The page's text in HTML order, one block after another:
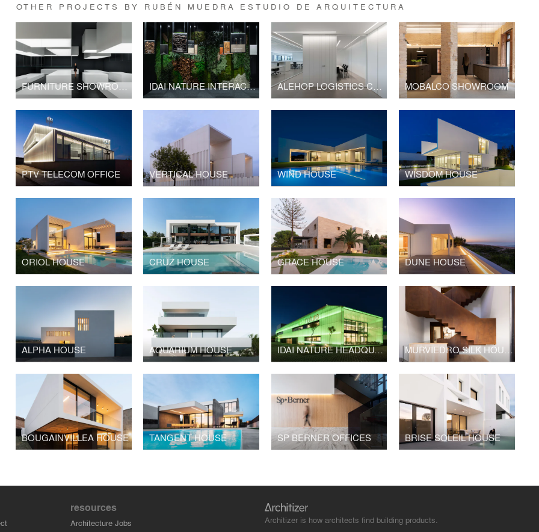
OTHER PROJECTS BY RUBÉN MUEDRA ESTUDIO DE ARQUITECTURA
FURNITURE SHOWROOM SP BERNER IDAI NATURE INTERACTIVE SHOWROOM ALEHOP LOGISTICS CENTER AND OFFICE BUILDING MOBALCO SHOWROOM
PTV TELECOM OFFICE VERTICAL HOUSE WIND HOUSE WISDOM HOUSE
ORIOL HOUSE CRUZ HOUSE GRACE HOUSE DUNE HOUSE
ALPHA HOUSE AQUARIUM HOUSE IDAI NATURE HEADQUARTERS MURVIEDRO SILK HOUSE
BOUGAINVILLEA HOUSE TANGENT HOUSE SP BERNER OFFICES BRISE SOLEIL HOUSE
resources
Architecture Jobs
Architizer is how architects find building products.